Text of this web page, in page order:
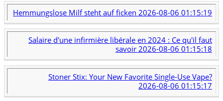
Hemmungslose Milf steht auf ficken 2026-08-06 01:15:19
Salaire d'une infirmière libérale en 2024 : Ce qu'il faut
savoir2026-08-06 01:15:18
Stoner Stix: Your New Favorite Single-Use Vape?
2026-08-06 01:15:17